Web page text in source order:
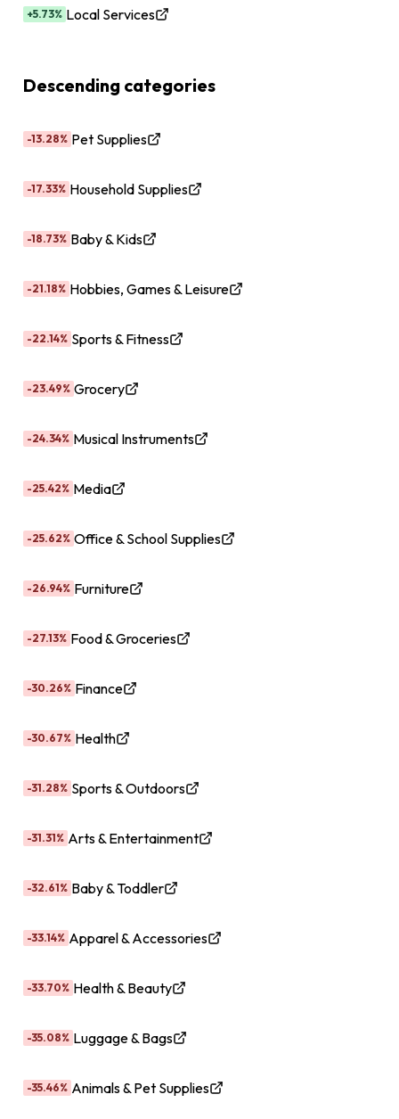
+5.73% Local Services
Descending categories
-13.28% Pet Supplies
-17.33% Household Supplies
-18.73% Baby & Kids
-21.18% Hobbies, Games & Leisure
-22.14% Sports & Fitness
-23.49% Grocery
-24.34% Musical Instruments
-25.42% Media
-25.62% Office & School Supplies
-26.94% Furniture
-27.13% Food & Groceries
-30.26% Finance
-30.67% Health
-31.28% Sports & Outdoors
-31.31% Arts & Entertainment
-32.61% Baby & Toddler
-33.14% Apparel & Accessories
-33.70% Health & Beauty
-35.08% Luggage & Bags
-35.46% Animals & Pet Supplies